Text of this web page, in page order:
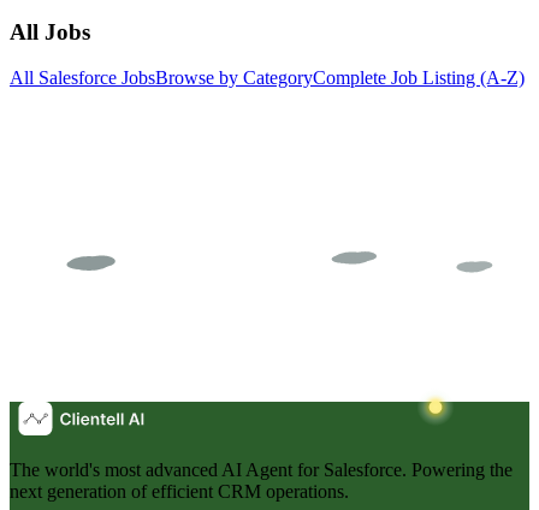
All Jobs
All Salesforce JobsBrowse by CategoryComplete Job Listing (A-Z)
The world's most advanced AI Agent for Salesforce. Powering the
next generation of efficient CRM operations.